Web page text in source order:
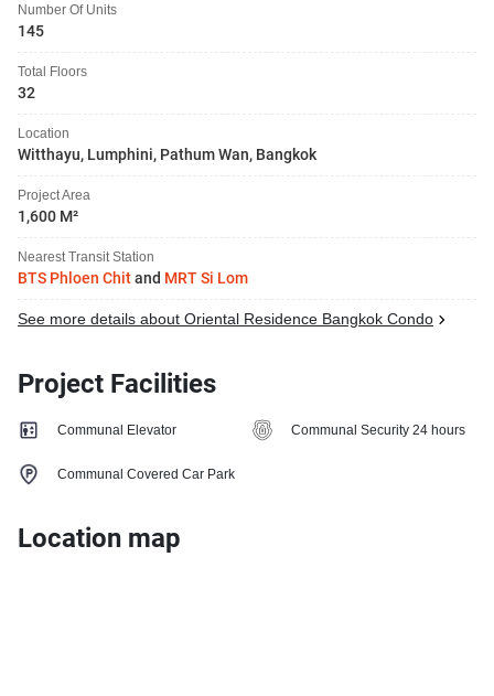
Number Of Units
145
Total Floors
32
Location
Witthayu, Lumphini, Pathum Wan, Bangkok
Project Area
1,600 M²
Nearest Transit Station
BTS Phloen Chitand MRT Si Lom
See more details about Oriental Residence Bangkok Condo
Project Facilities
Communal Elevator Communal Security 24 hours
Communal Covered Car Park
Location map